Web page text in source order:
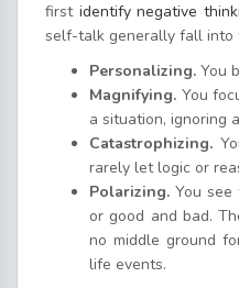
firstidentify negative
self-talk generally fall into
Personalizing. You
Magnifying. You
a situation, ignoring
Catastrophizing.
rarely let logic or
Polarizing. You
or good and bad.
no middle ground
life events.